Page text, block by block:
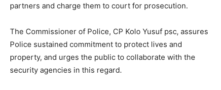
partners and charge them to court for prosecution.
The Commissioner of Police, CP Kolo Yusuf psc, assures
Police sustained commitment to protect lives and
property, and urges the public to collaborate with the
security agencies in this regard.